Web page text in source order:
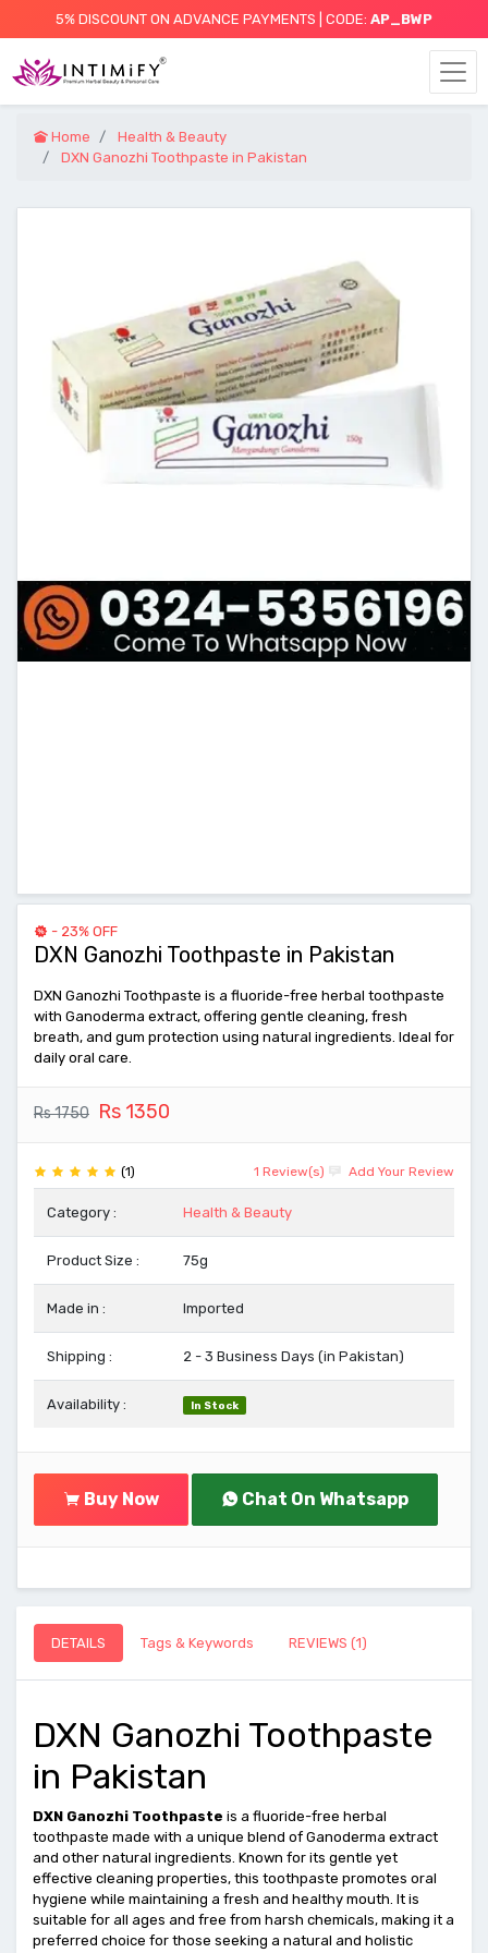
5% DISCOUNT ON ADVANCE PAYMENTS | CODE: AP_BWP
Home
Health & Beauty
DXN Ganozhi Toothpaste in Pakistan
- 23% OFF
DXN Ganozhi Toothpaste in Pakistan
DXN Ganozhi Toothpaste is a fluoride-free herbal toothpaste
with Ganoderma extract, offering gentle cleaning, fresh
breath, and gum protection using natural ingredients. Ideal for
daily oral care.
Rs 1750 Rs 1350
(1) 1 Review(s) Add Your Review
Category : Health & Beauty
Product Size : 75g
Made in : Imported
Shipping : 2 - 3 Business Days (in Pakistan)
Availability : In Stock
Buy Now Chat On Whatsapp
DETAILS Tags & Keywords REVIEWS (1)
DXN Ganozhi Toothpaste
in Pakistan
DXN Ganozhi Toothpaste is a fluoride-free herbal
toothpaste made with a unique blend of Ganoderma extract
and other natural ingredients. Known for its gentle yet
effective cleaning properties, this toothpaste promotes oral
hygiene while maintaining a fresh and healthy mouth. It is
suitable for all ages and free from harsh chemicals, making it a
preferred choice for those seeking a natural and holistic